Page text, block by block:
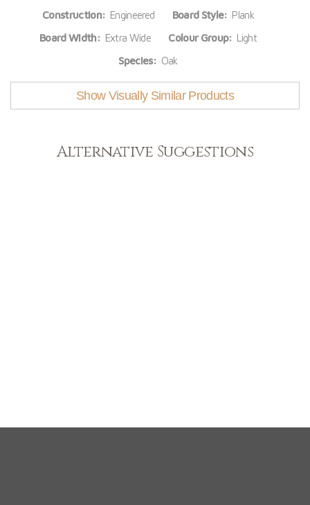
Construction: Engineered Board Style: Plank
Board Width: Extra Wide Colour Group: Light
Species: Oak
Show Visually Similar Products
Alternative Suggestions